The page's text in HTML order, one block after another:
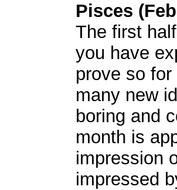
Pisces
The first
you have
prove so
many new
boring and
month is
impression
impressed